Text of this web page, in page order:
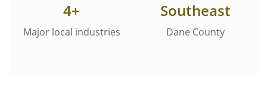
4+
Major local industries
Southeast
Dane County